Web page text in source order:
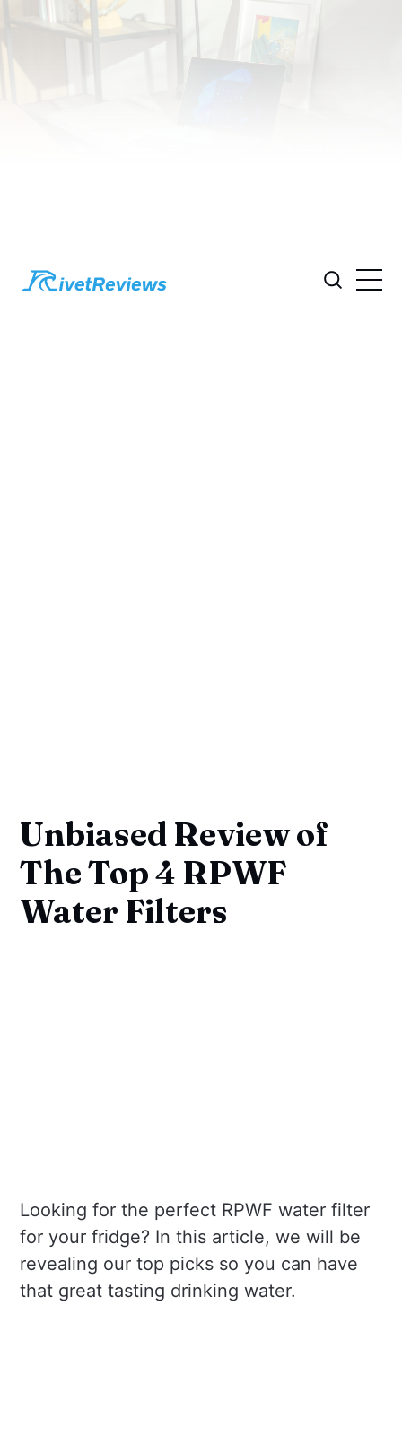
Unbiased Review of
The Top 4 RPWF
Water Filters
Looking for the perfect RPWF water filter
for your fridge? In this article, we will be
revealing our top picks so you can have
that great tasting drinking water.